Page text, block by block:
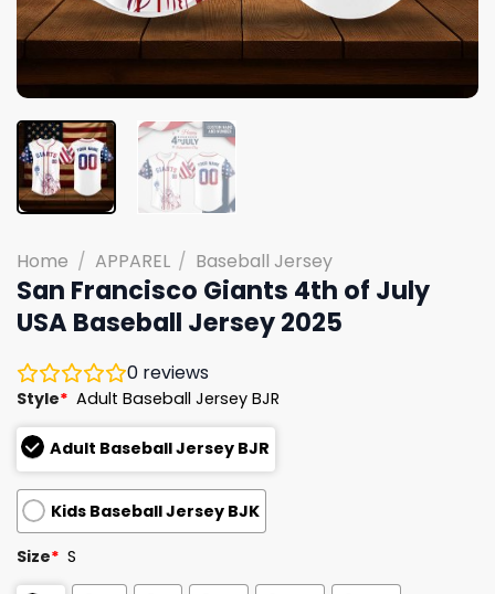
Home / APPAREL / Baseball Jersey
San Francisco Giants 4th of July
USA Baseball Jersey 2025
0 reviews
Style* Adult Baseball Jersey BJR
Adult Baseball Jersey BJR
Kids Baseball Jersey BJK
Size* S